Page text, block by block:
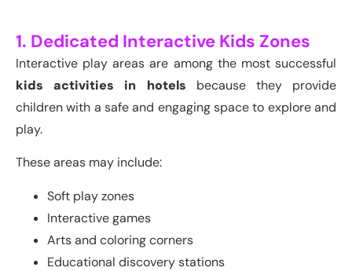
1. Dedicated Interactive Kids Zones
Interactive play areas are among the most successful
kids activities in hotels because they provide
children with a safe and engaging space to explore and
play.
These areas may include:
Soft play zones
Interactive games
Arts and coloring corners
Educational discovery stations